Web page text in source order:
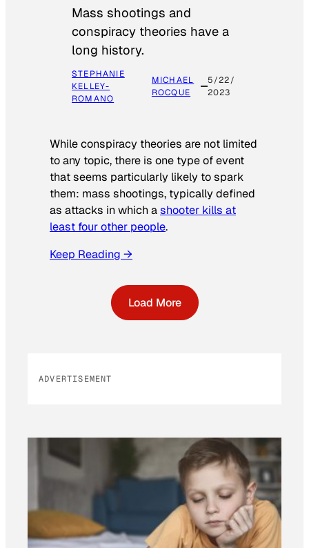
Mass shootings and
conspiracy theories have a
long history.
STEPHANIE
KELLEY-
ROMANO
MICHAEL
ROCQUE
5/22/
2023
While conspiracy theories are not limited
to any topic, there is one type of event
that seems particularly likely to spark
them: mass shootings, typically defined
as attacks in which ashooter kills at
least four other people.
Keep Reading →
Load More
ADVERTISEMENT